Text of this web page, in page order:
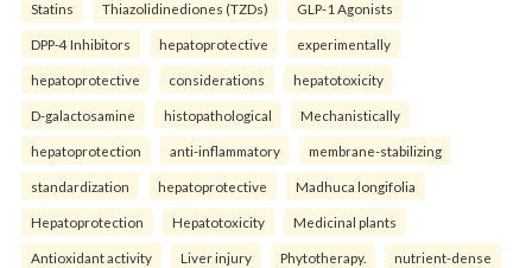
Statins Thiazolidinediones (TZDs) GLP-1 Agonists
DPP-4 Inhibitors hepatoprotective experimentally
hepatoprotective considerations hepatotoxicity
D-galactosamine histopathological Mechanistically
hepatoprotection anti-inflammatory membrane-stabilizing
standardization hepatoprotective Madhuca longifolia
Hepatoprotection Hepatotoxicity Medicinal plants
Antioxidant activity Liver injury Phytotherapy. nutrient-dense